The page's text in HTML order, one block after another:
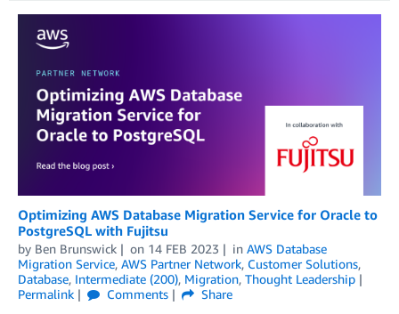
Optimizing AWS Database Migration Service for Oracle to
PostgreSQL with Fujitsu
by Ben Brunswick on 14 FEB 2023 in AWS Database
Migration Service, AWS Partner Network, Customer Solutions,
Database, Intermediate (200), Migration, Thought Leadership
Permalink
Comments
Share